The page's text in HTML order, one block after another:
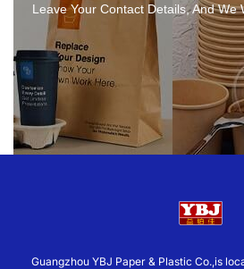
Leave Your Contact Details, And We
Guangzhou YBJ Paper & Plastic Co.,is